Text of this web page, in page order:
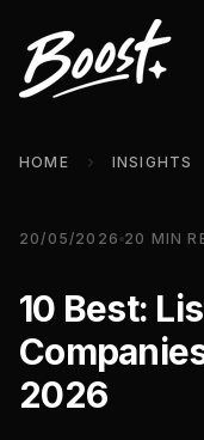
HOME INSIGHTS
20/05/2026 20 MIN
10 Best:
2026